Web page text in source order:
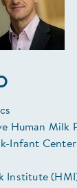
Human Milk
Infant Center
Institute